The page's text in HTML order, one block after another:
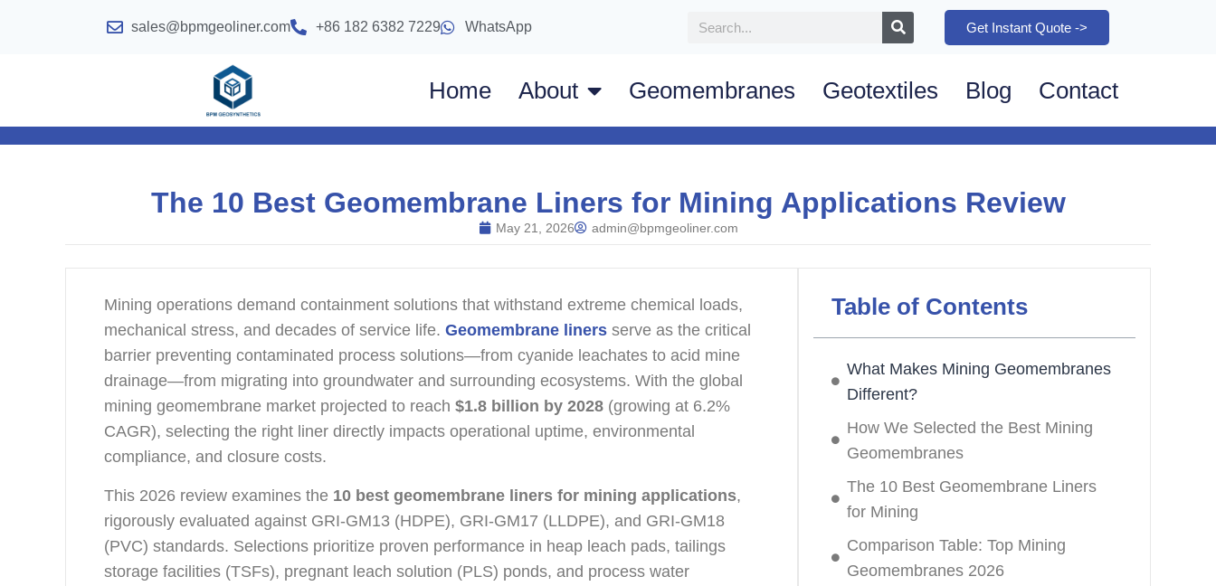
sales@bpmgeoliner.com +86 182 6382 7229 WhatsApp Get Instant Quote ->
Home About Geomembranes Geotextiles Blog Contact
The 10 Best Geomembrane Liners for Mining Applications Review
May 21, 2026 admin@bpmgeoliner.com
Mining operations demand containment solutions that withstand extreme chemical loads,
mechanical stress, and decades of service life.Geomembrane liners serve as the critical
barrier preventing contaminated process solutions—from cyanide leachates to acid mine
drainage—from migrating into groundwater and surrounding ecosystems. With the global
mining geomembrane market projected to reach$1.8 billion by 2028 (growing at 6.2%
CAGR), selecting the right liner directly impacts operational uptime, environmental
compliance, and closure costs.
This 2026 review examines the 10 best geomembrane liners for mining applications,
rigorously evaluated against GRI-GM13 (HDPE), GRI-GM17 (LLDPE), and GRI-GM18
(PVC) standards. Selections prioritize proven performance in heap leach pads, tailings
storage facilities (TSFs), pregnant leach solution (PLS) ponds, and process water
Table of Contents
What Makes Mining Geomembranes
Different?
How We Selected the Best Mining
Geomembranes
The 10 Best Geomembrane Liners
for Mining
Comparison Table: Top Mining
Geomembranes 2026